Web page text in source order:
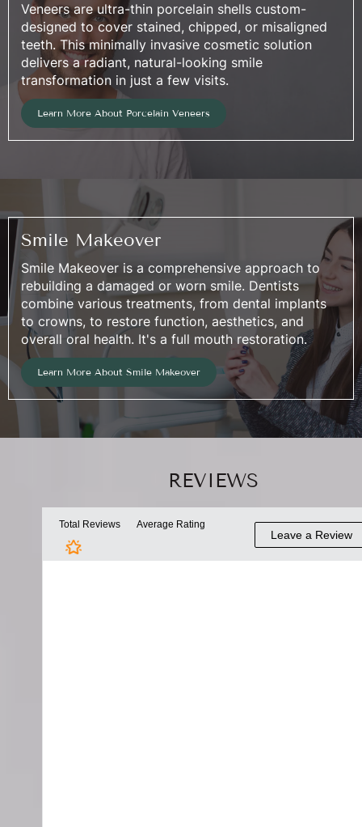
Veneers are ultra-thin porcelain shells custom-
designed to cover stained, chipped, or misaligned
teeth. This minimally invasive cosmetic solution
delivers a radiant, natural-looking smile
transformation in just a few visits.
Learn More About Porcelain Veneers
Smile Makeover
Smile Makeover is a comprehensive approach to
rebuilding a damaged or worn smile. Dentists
combine various treatments, from dental implants
to crowns, to restore function, aesthetics, and
overall oral health. It's a full mouth restoration.
Learn More About Smile Makeover
REVIEWS